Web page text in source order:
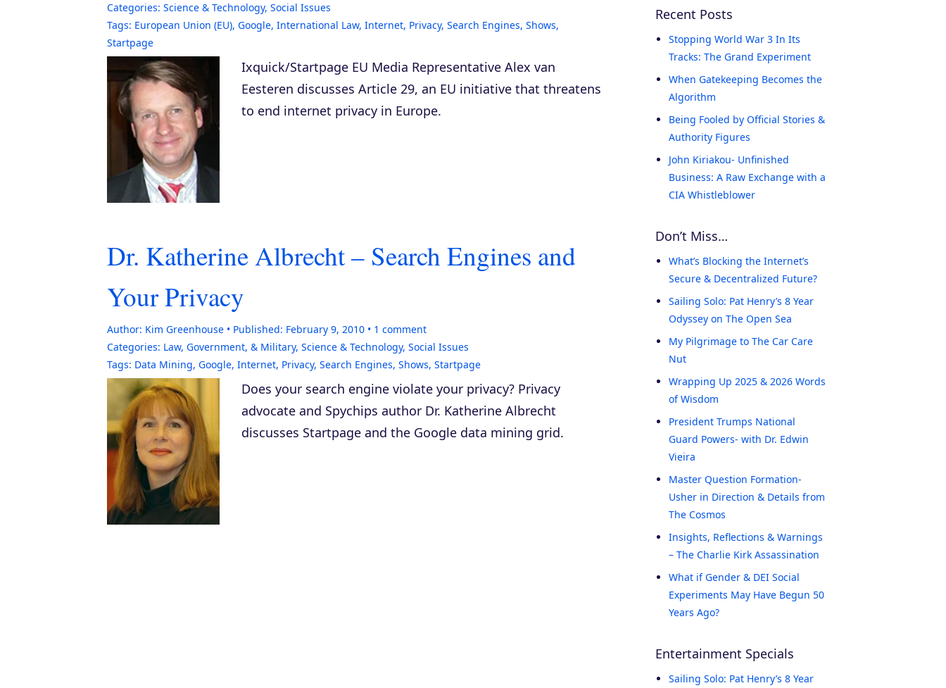
Categories: Science & Technology, Social Issues
Tags: European Union (EU), Google, International Law, Internet, Privacy, Search Engines, Shows,
Startpage
Ixquick/Startpage EU Media Representative Alex van
Eesteren discusses Article 29, an EU initiative that threatens
to end internet privacy in Europe.
Dr. Katherine Albrecht – Search Engines and
Your Privacy
Author: Kim Greenhouse Published: February 9, 2010 1 comment
Categories: Law, Government, & Military, Science & Technology, Social Issues
Tags: Data Mining, Google, Internet, Privacy, Search Engines, Shows, Startpage
Does your search engine violate your privacy? Privacy
advocate and Spychips author Dr. Katherine Albrecht
discusses Startpage and the Google data mining grid.
Recent Posts
Stopping World War 3 In Its
Tracks: The Grand Experiment
When Gatekeeping Becomes the
Algorithm
Being Fooled by Official Stories &
Authority Figures
John Kiriakou- Unfinished
Business: A Raw Exchange with a
CIA Whistleblower
Don’t Miss…
What’s Blocking the Internet’s
Secure & Decentralized Future?
Sailing Solo: Pat Henry’s 8 Year
Odyssey on The Open Sea
My Pilgrimage to The Car Care
Nut
Wrapping Up 2025 & 2026 Words
of Wisdom
President Trumps National
Guard Powers- with Dr. Edwin
Vieira
Master Question Formation-
Usher in Direction & Details from
The Cosmos
Insights, Reflections & Warnings
– The Charlie Kirk Assassination
What if Gender & DEI Social
Experiments May Have Begun 50
Years Ago?
Entertainment Specials
Sailing Solo: Pat Henry’s 8 Year